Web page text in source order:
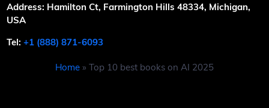
Address: Hamilton Ct, Farmington Hills 48334, Michigan,
USA
Tel:+1 (888) 871-6093
Home » Top 10 best books on AI 2025